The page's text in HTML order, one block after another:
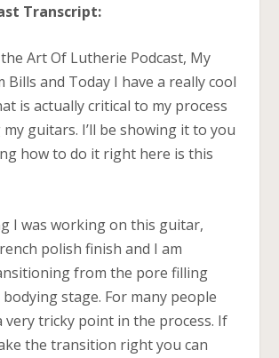
Transcript:
Art Of Lutherie Podcast, My
Bills and Today I have a really cool
is actually critical to my process
guitars. I’ll be showing it to you
how to do it right here is this
I was working on this guitar,
polish finish and I am
from the pore filling
stage. For many people
very tricky point in the process. If
the transition right you can